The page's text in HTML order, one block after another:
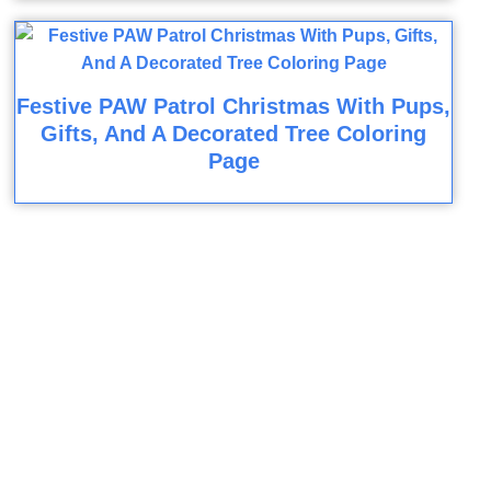
Festive PAW Patrol Christmas With Pups,
Gifts, And A Decorated Tree Coloring
Page